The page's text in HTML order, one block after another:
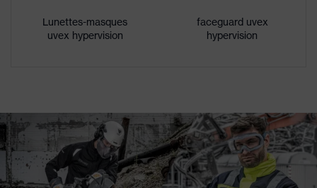
Lunettes-masques
uvex hypervision
faceguard uvex
hypervision